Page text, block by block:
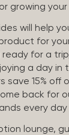
growing
will help
for
ready for a
a day in
save 15% off
back for
every
lounge,